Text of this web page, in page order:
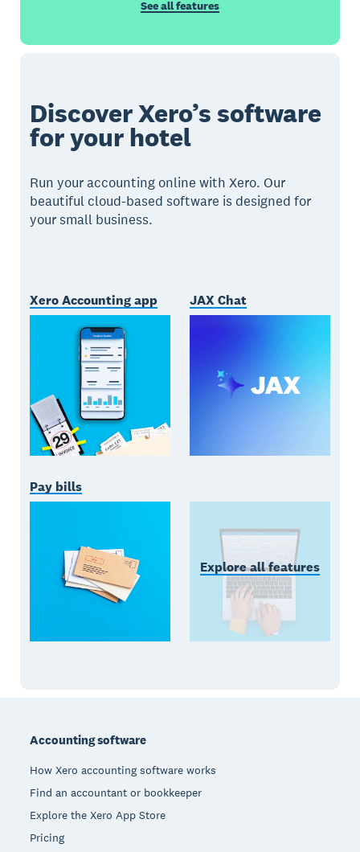
See all features
Discover Xero’s software
for your hotel
Run your accounting online with Xero. Our
beautiful cloud-based software is designed for
your small business.
Xero Accounting app JAX Chat
Pay bills
Explore all features
Accounting software
How Xero accounting software works
Find an accountant or bookkeeper
Explore the Xero App Store
Pricing